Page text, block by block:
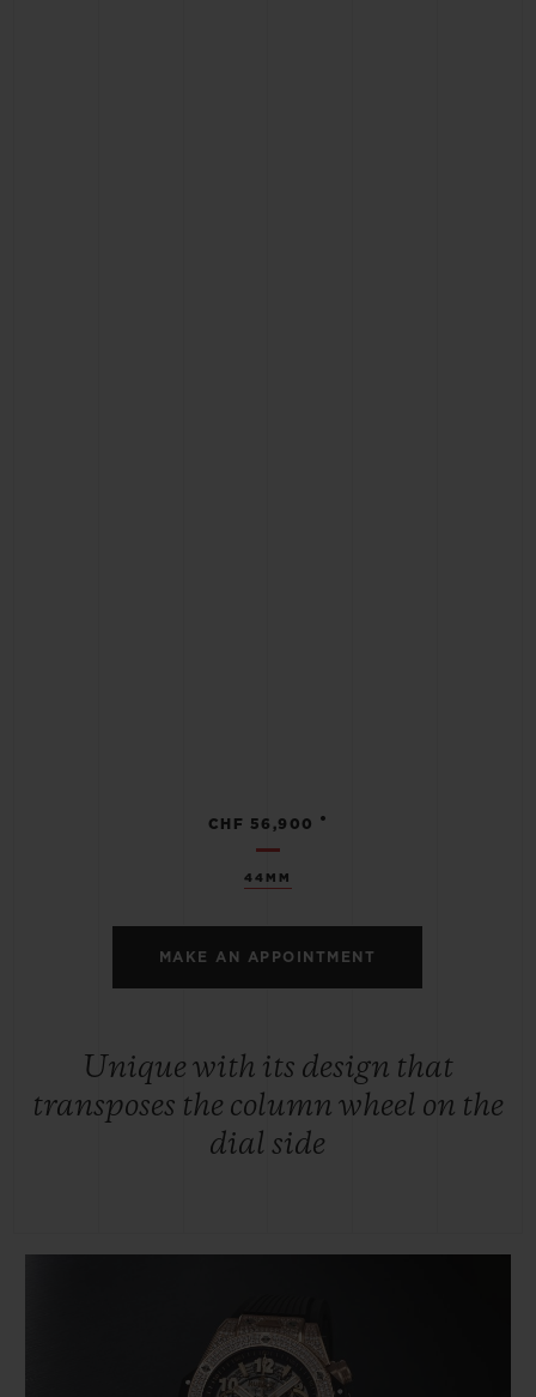
44MM
CHF 56,900 •
MAKE AN APPOINTMENT
Unique with its design that
transposes the column wheel on the
dial side